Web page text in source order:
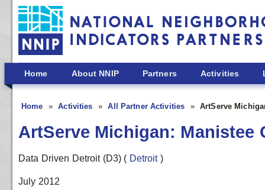
Skip to main content
Home About NNIP Partners Activities
Home Activities All Partner Activities ArtServe
ArtServe Michigan: Manistee
Data Driven Detroit (D3) ( Detroit )
July 2012